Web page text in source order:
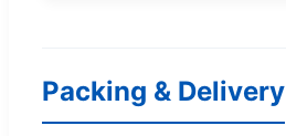
Packing & Delivery